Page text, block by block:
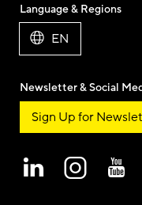
Language & Regions
EN
Newsletter & Social
Sign Up for